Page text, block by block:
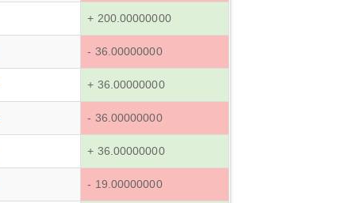
+ 200.00000000
- 36.00000000
+ 36.00000000
- 36.00000000
+ 36.00000000
- 19.00000000